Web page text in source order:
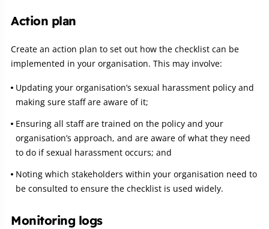
Action plan
Create an action plan to set out how the checklist can be
implemented in your organisation. This may involve:
Updating your organisation’s sexual harassment policy and
making sure staff are aware of it;
Ensuring all staff are trained on the policy and your
organisation’s approach, and are aware of what they need
to do if sexual harassment occurs; and
Noting which stakeholders within your organisation need to
be consulted to ensure the checklist is used widely.
Monitoring logs